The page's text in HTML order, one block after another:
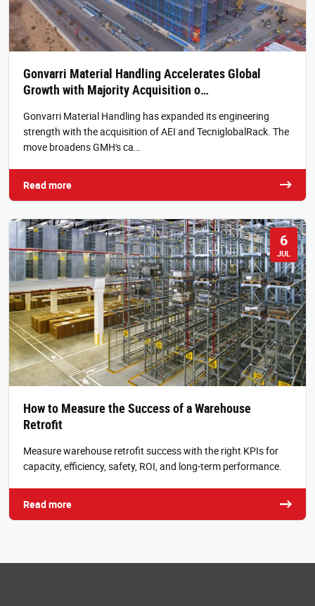
Gonvarri Material Handling Accelerates Global
Growth with Majority Acquisition o…
Gonvarri Material Handling has expanded its engineering
strength with the acquisition of AEI and TecniglobalRack. The
move broadens GMH's ca…
Read more
6
JUL
How to Measure the Success of a Warehouse
Retrofit
Measure warehouse retrofit success with the right KPIs for
capacity, efficiency, safety, ROI, and long-term performance.
Read more